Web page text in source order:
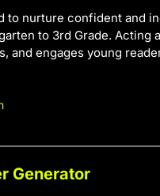
to nurture confident and
to 3rd Grade. Acting
and engages young
Generator